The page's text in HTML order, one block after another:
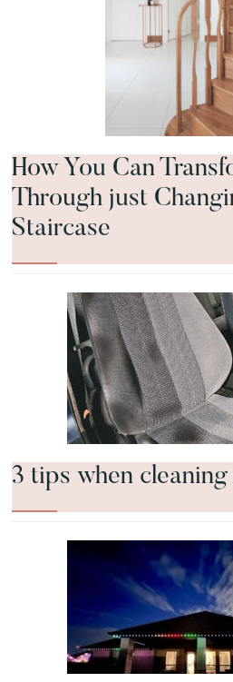
How You Can
Through just
Staircase
3 tips when cleaning